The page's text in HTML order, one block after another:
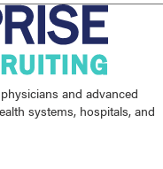
and advanced
systems, hospitals, and